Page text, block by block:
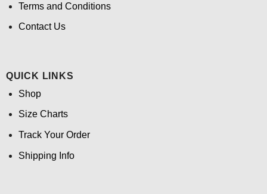
Terms and Conditions
Contact Us
QUICK LINKS
Shop
Size Charts
Track Your Order
Shipping Info